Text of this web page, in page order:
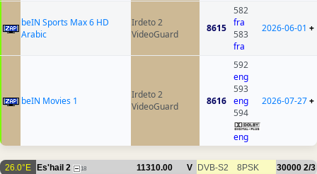
beIN Sports Max 6 HD
Arabic
Irdeto 2
VideoGuard
8615
582
fra
583
fra
2026-06-01 +
beIN Movies 1
Irdeto 2
VideoGuard
8616
592
eng
593
eng
594
eng
2026-07-27+
26.0°E Es'hail 2 18 11310.00 V DVB-S2 8PSK 30000 2/3